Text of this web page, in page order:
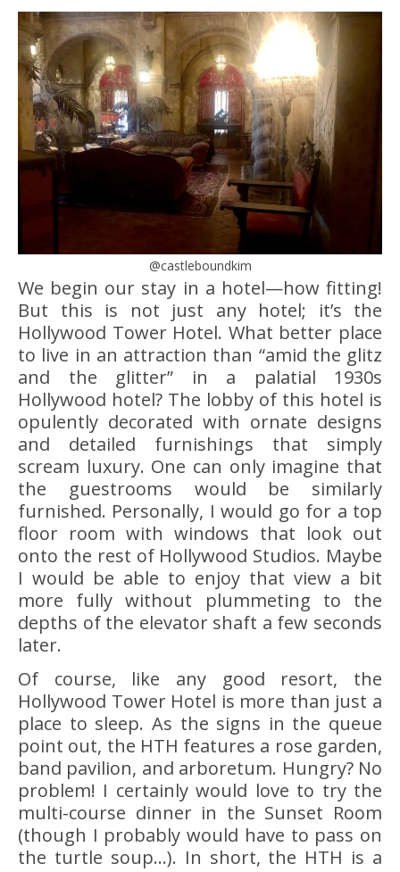
@castleboundkim
We begin our stay in a hotel—how fitting!
But this is not just any hotel; it’s the
Hollywood Tower Hotel. What better place
to live in an attraction than “amid the glitz
and the glitter” in a palatial 1930s
Hollywood hotel? The lobby of this hotel is
opulently decorated with ornate designs
and detailed furnishings that simply
scream luxury. One can only imagine that
the guestrooms would be similarly
furnished. Personally, I would go for a top
floor room with windows that look out
onto the rest of Hollywood Studios. Maybe
I would be able to enjoy that view a bit
more fully without plummeting to the
depths of the elevator shaft a few seconds
later.
Of course, like any good resort, the
Hollywood Tower Hotel is more than just a
place to sleep. As the signs in the queue
point out, the HTH features a rose garden,
band pavilion, and arboretum. Hungry? No
problem! I certainly would love to try the
multi-course dinner in the Sunset Room
(though I probably would have to pass on
the turtle soup…). In short, the HTH is a